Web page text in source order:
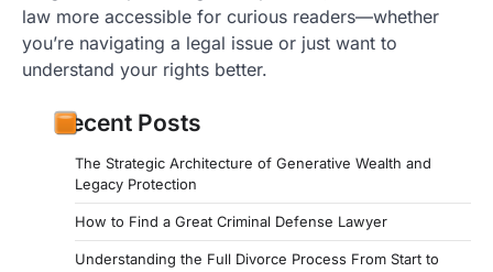
law more accessible for curious readers—whether
you’re navigating a legal issue or just want to
understand your rights better.
Recent Posts
The Strategic Architecture of Generative Wealth and
Legacy Protection
How to Find a Great Criminal Defense Lawyer
Understanding the Full Divorce Process From Start to